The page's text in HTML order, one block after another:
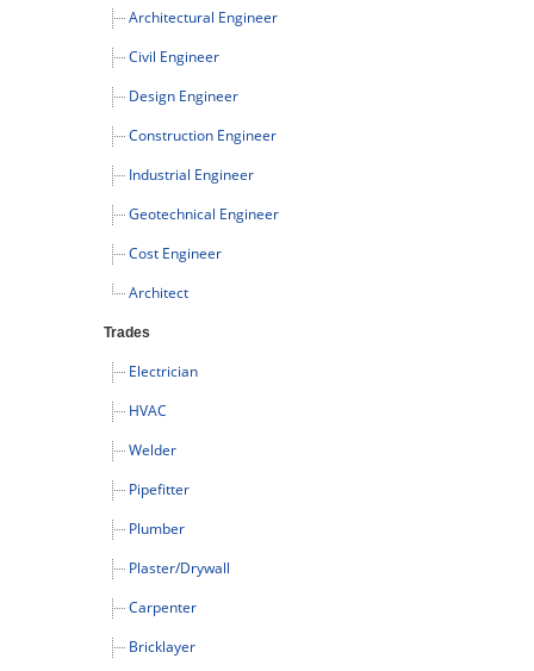
Architectural Engineer
Civil Engineer
Design Engineer
Construction Engineer
Industrial Engineer
Geotechnical Engineer
Cost Engineer
Architect
Trades
Electrician
HVAC
Welder
Pipefitter
Plumber
Plaster/Drywall
Carpenter
Bricklayer